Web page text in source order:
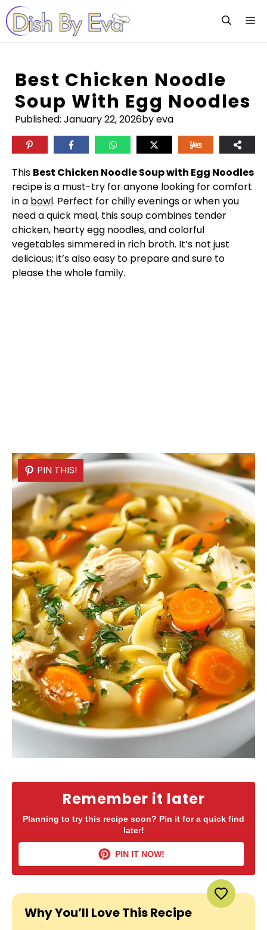
Skip
to
content
Best Chicken Noodle
Soup With Egg Noodles
Published: January 22, 2026by eva
This Best Chicken Noodle Soup with Egg Noodles
recipe is a must-try for anyone looking for comfort
in a bowl. Perfect for chilly evenings or when you
need a quick meal, this soup combines tender
chicken, hearty egg noodles, and colorful
vegetables simmered in rich broth. It’s not just
delicious; it’s also easy to prepare and sure to
please the whole family.
Remember it later
Planning to try this recipe soon? Pin it for a quick find
later!
PIN IT NOW!
PIN THIS!
PIN THIS!
Why You’ll Love This Recipe